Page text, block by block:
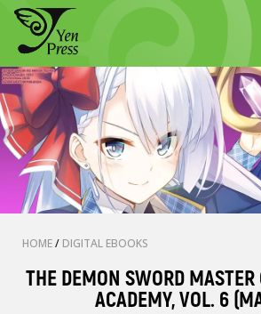
HOME/ DIGITAL EBOOKS
THE DEMON SWORD MASTER
ACADEMY, VOL. 6